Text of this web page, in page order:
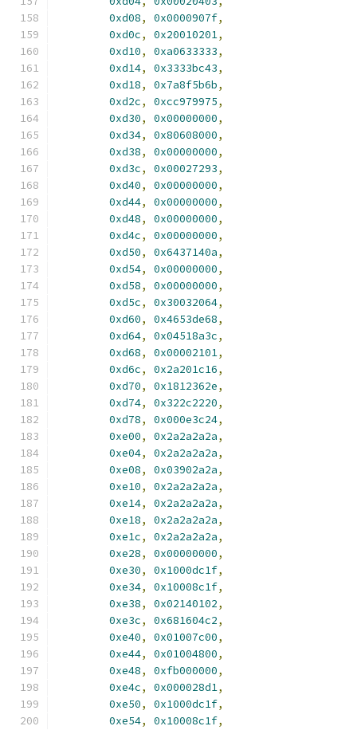
0xd08, 0x0000907f,
0xd0c, 0x20010201,
0xd10, 0xa0633333,
0xd14, 0x3333bc43,
0xd18, 0x7a8f5b6b,
0xd2c, 0xcc979975,
0xd30, 0x00000000,
0xd34, 0x80608000,
0xd38, 0x00000000,
0xd3c, 0x00027293,
0xd40, 0x00000000,
0xd44, 0x00000000,
0xd48, 0x00000000,
0xd4c, 0x00000000,
0xd50, 0x6437140a,
0xd54, 0x00000000,
0xd58, 0x00000000,
0xd5c, 0x30032064,
0xd60, 0x4653de68,
0xd64, 0x04518a3c,
0xd68, 0x00002101,
0xd6c, 0x2a201c16,
0xd70, 0x1812362e,
0xd74, 0x322c2220,
0xd78, 0x000e3c24,
0xe00, 0x2a2a2a2a,
0xe04, 0x2a2a2a2a,
0xe08, 0x03902a2a,
0xe10, 0x2a2a2a2a,
0xe14, 0x2a2a2a2a,
0xe18, 0x2a2a2a2a,
0xe1c, 0x2a2a2a2a,
0xe28, 0x00000000,
0xe30, 0x1000dc1f,
0xe34, 0x10008c1f,
0xe38, 0x02140102,
0xe3c, 0x681604c2,
0xe40, 0x01007c00,
0xe44, 0x01004800,
0xe48, 0xfb000000,
0xe4c, 0x000028d1,
0xe50, 0x1000dc1f,
0xe54, 0x10008c1f,